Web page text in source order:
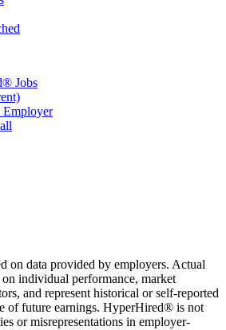
Jobs
Employer
on data provided by employers. Actual
individual performance, market
and represent historical or self-reported
of future earnings. HyperHired® is not
or misrepresentations in employer-